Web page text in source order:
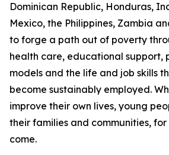
Dominican Republic, Honduras,
Mexico, the Philippines, Zambia
to forge a path out of poverty
health care, educational support,
models and the life and job skills
become sustainably employed.
improve their own lives, young
their families and communities,
come.